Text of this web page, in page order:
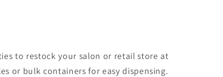
to restock your salon or retail store at
or bulk containers for easy dispensing.